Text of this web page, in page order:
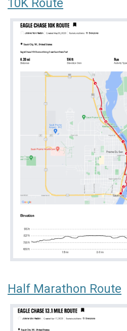
Half Marathon Route